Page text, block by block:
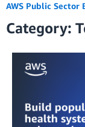
AWS Public Sector
Category: